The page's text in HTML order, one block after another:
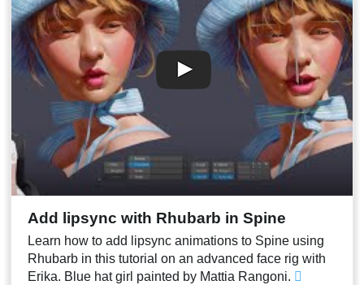
Add lipsync with Rhubarb in Spine
Learn how to add lipsync animations to Spine using
Rhubarb in this tutorial on an advanced face rig with
Erika. Blue hat girl painted by Mattia Rangoni.